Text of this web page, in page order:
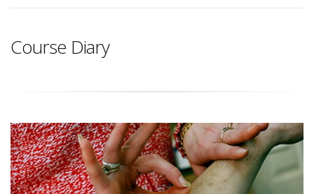
Course Diary